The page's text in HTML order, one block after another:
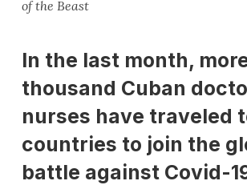
of the Beast
In the last month,
thousand Cuban
nurses have traveled
countries to join the
battle against Covid-